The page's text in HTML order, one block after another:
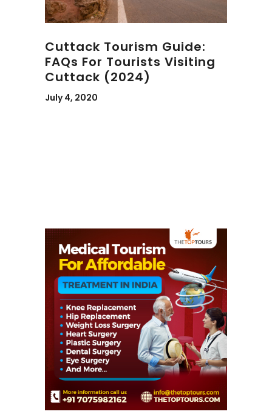
Cuttack Tourism Guide:
FAQs For Tourists Visiting
Cuttack (2024)
July 4, 2020